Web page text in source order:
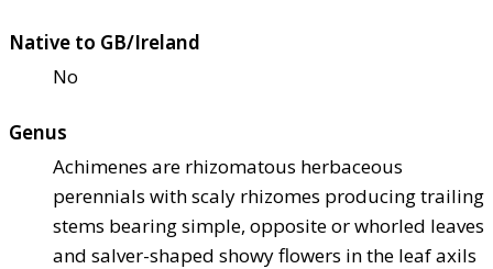
Native to GB/Ireland
No
Genus
Achimenes are rhizomatous herbaceous
perennials with scaly rhizomes producing trailing
stems bearing simple, opposite or whorled leaves
and salver-shaped showy flowers in the leaf axils